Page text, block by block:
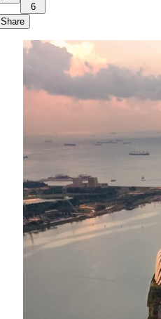
6
Share